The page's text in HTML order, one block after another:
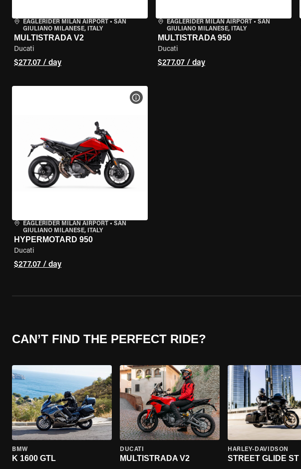
EAGLERIDER MILAN AIRPORT • SAN
GIULIANO MILANESE, ITALY
MULTISTRADA V2
Ducati
$277.07 / day
EAGLERIDER MILAN AIRPORT• SAN
GIULIANO MILANESE, ITALY
MULTISTRADA 950
Ducati
$277.07 / day
EAGLERIDER MILAN AIRPORT • SAN
GIULIANO MILANESE, ITALY
HYPERMOTARD 950
Ducati
$277.07 / day
VIEW BIKE SPECS
CAN’T FIND THE PERFECT RIDE?
BMW
K 1600 GTL
DUCATI
MULTISTRADA V2
HARLEY-DAVIDSON
STREET GLIDE ST